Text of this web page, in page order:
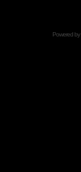
Powered by